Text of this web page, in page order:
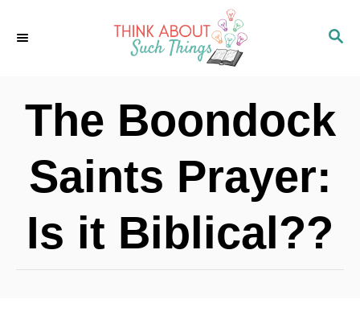
S
C
H
The Boondock
Saints Prayer:
Is it Biblical??